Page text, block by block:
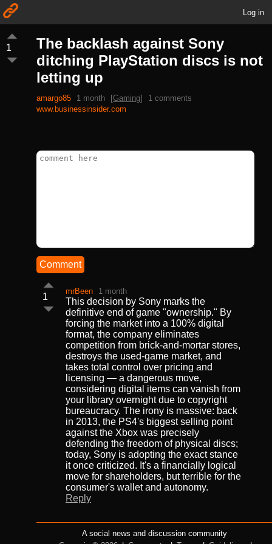
Log in
1
The backlash against Sony
ditching PlayStation discs is not
letting up
amargo85 1 month [Gaming]
1 comments
www.businessinsider.com
Comment
1
mrBeen 1 month
This decision by Sony marks the
definitive end of game "ownership." By
forcing the market into a 100% digital
format, the company eliminates
competition from brick-and-mortar stores,
destroys the used-game market, and
takes total control over pricing and
licensing — a dangerous move,
considering digital items can vanish from
your library overnight due to copyright
bureaucracy. The irony is massive: back
in 2013, the PS4's biggest selling point
against the Xbox was precisely
defending the freedom of physical discs;
today, Sony is adopting the exact stance
it once criticized. It's a financially logical
move for shareholders, but terrible for the
consumer's wallet and autonomy.
Reply
A social news and discussion community